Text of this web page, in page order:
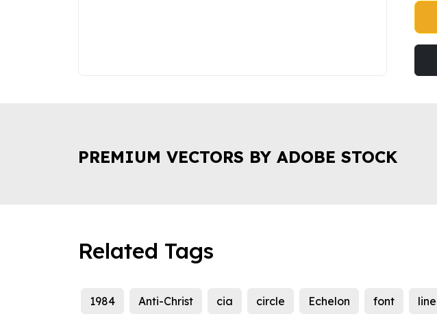
PREMIUM VECTORS BY ADOBE STOCK
Related Tags
1984 Anti-Christ cia circle Echelon font line